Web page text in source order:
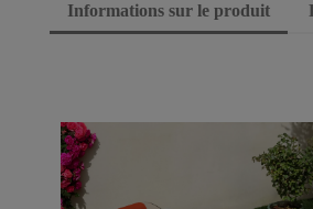
Informations sur le produit